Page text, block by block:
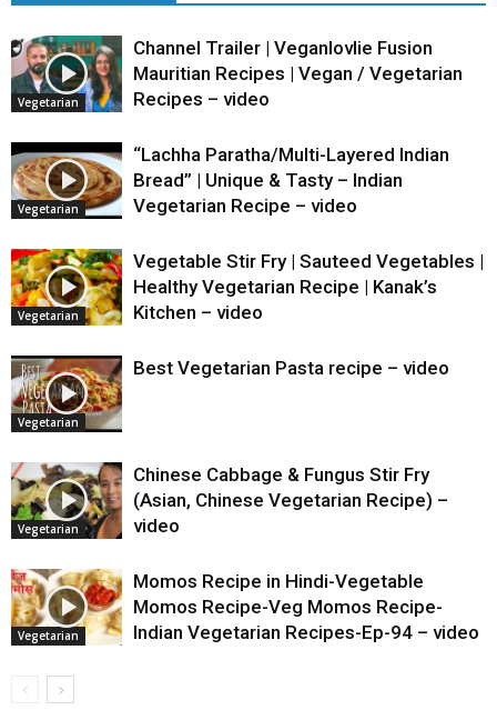
Vegetarian
Channel Trailer | Veganlovlie Fusion
Mauritian Recipes | Vegan / Vegetarian
Recipes – video
Vegetarian
“Lachha Paratha/Multi-Layered Indian
Bread” | Unique & Tasty – Indian
Vegetarian Recipe – video
Vegetarian
Vegetable Stir Fry | Sauteed Vegetables |
Healthy Vegetarian Recipe | Kanak’s
Kitchen – video
Vegetarian
Best Vegetarian Pasta recipe – video
Vegetarian
Chinese Cabbage & Fungus Stir Fry
(Asian, Chinese Vegetarian Recipe) –
video
Vegetarian
Momos Recipe in Hindi-Vegetable
Momos Recipe-Veg Momos Recipe-
Indian Vegetarian Recipes-Ep-94 – video